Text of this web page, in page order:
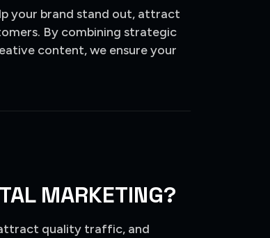
your brand stand out, attract
By combining strategic
content, we ensure your
MARKETING?
quality traffic, and